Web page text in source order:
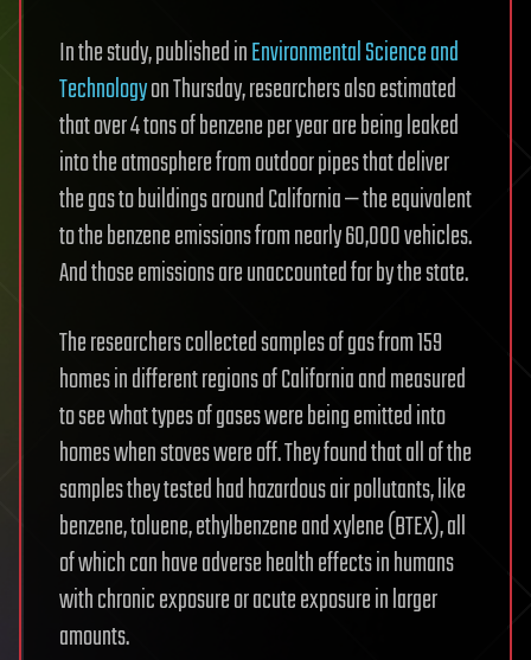
In the study, published inEnvironmental Science and
Technologyon Thursday, researchers also estimated
that over 4 tons of benzene per year are being leaked
into the atmosphere from outdoor pipes that deliver
the gas to buildings around California — the equivalent
to the benzene emissions from nearly 60,000 vehicles.
And those emissions are unaccounted for by the state.
The researchers collected samples of gas from 159
homes in different regions of California and measured
to see what types of gases were being emitted into
homes when stoves were off. They found that all of the
samples they tested had hazardous air pollutants, like
benzene, toluene, ethylbenzene and xylene (BTEX), all
of which can have adverse health effects in humans
with chronic exposure or acute exposure in larger
amounts.